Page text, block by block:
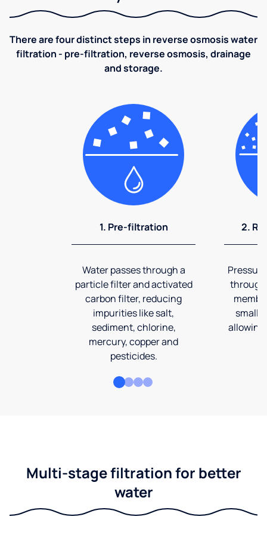
There are four distinct steps in reverse osmosis water
filtration - pre-filtration, reverse osmosis, drainage
and storage.
1. Pre-filtration
Water passes through a
particle filter and activated
carbon filter, reducing
impurities like salt,
sediment, chlorine,
mercury, copper and
pesticides.
2.
through
allowing
Multi-stage filtration for better
water